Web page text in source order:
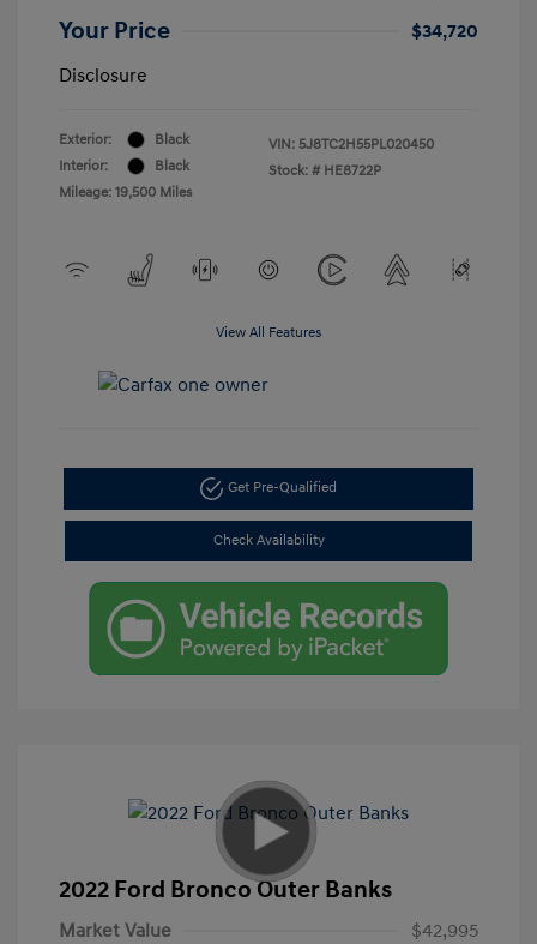
Your Price
$34,720
Disclosure
Exterior:
Black
Interior:
Black
Mileage: 19,500 Miles
VIN: 5J8TC2H55PL020450
Stock: # HE8722P
View All Features
Get Pre-Qualified
Check Availability
2022 Ford Bronco Outer Banks
Market Value
$42,995